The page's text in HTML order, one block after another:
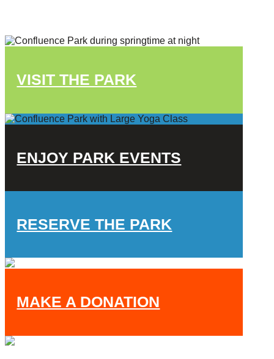
VISIT THE PARK
ENJOY PARK EVENTS
RESERVE THE PARK
MAKE A DONATION